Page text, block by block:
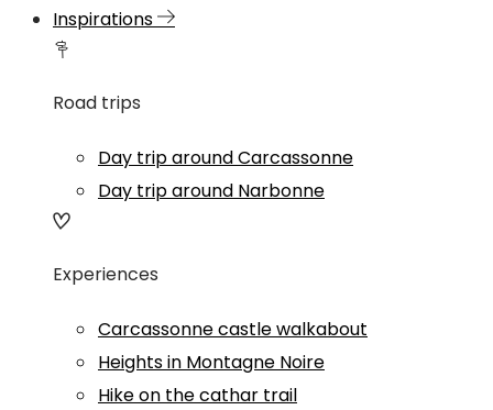
Inspirations
Road trips
Day trip around Carcassonne
Day trip around Narbonne
Experiences
Carcassonne castle walkabout
Heights in Montagne Noire
Hike on the cathar trail